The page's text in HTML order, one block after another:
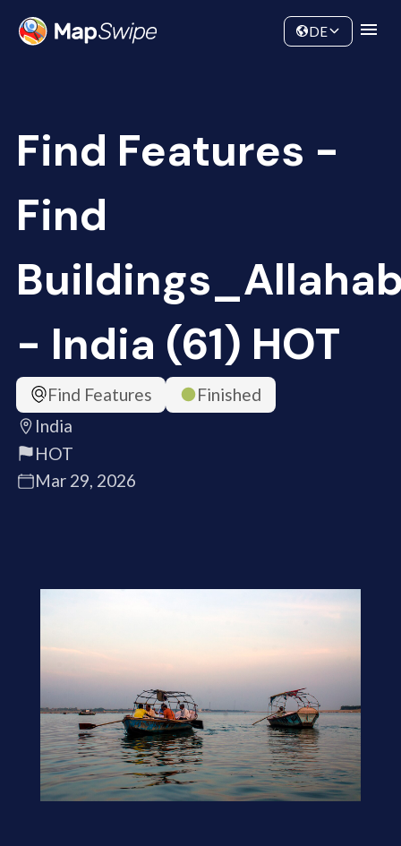
Community
DE
Find Features -
Find
- India (61) HOT
Find Features
Finished
India
HOT
Mar 29, 2026